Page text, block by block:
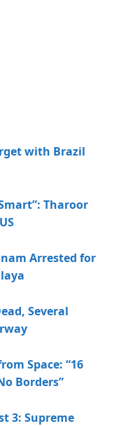
with Brazil
Tharoor
Arrested for
Several
Space: “16
Borders”
3: Supreme